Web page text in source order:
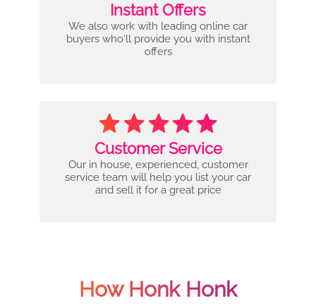
Instant Offers
We also work with leading online car
buyers who'll provide you with instant
offers
Customer Service
Our in house, experienced, customer
service team will help you list your car
and sell it for a great price
How Honk Honk